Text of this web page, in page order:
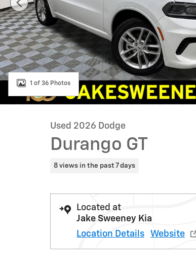
1 of 36 Photos
Used 2026 Dodge
Durango GT
8 views in the past 7 days
Located at
Jake Sweeney Kia
Location Details
Website